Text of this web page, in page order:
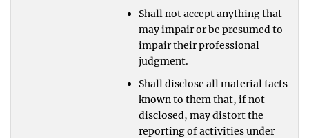
Shall not accept anything that
may impair or be presumed to
impair their professional
judgment.
Shall disclose all material facts
known to them that, if not
disclosed, may distort the
reporting of activities under